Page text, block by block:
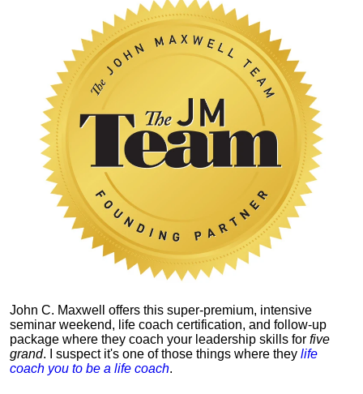
John C. Maxwell offers this super-premium, intensive
seminar weekend, life coach certification, and follow-up
package where they coach your leadership skills for five
grand. I suspect it's one of those things where they life
coach you to be a life coach.